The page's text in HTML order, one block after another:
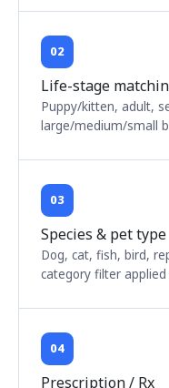
02
Life-stage
Puppy/kitten, adult,
large/medium/small
03
Species & pet type
Dog, cat, fish, bird,
category filter applied
04
Prescription / Rx